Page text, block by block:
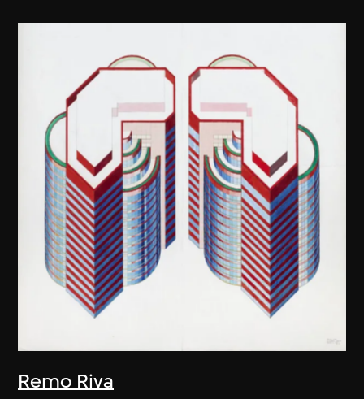
Remo Riva